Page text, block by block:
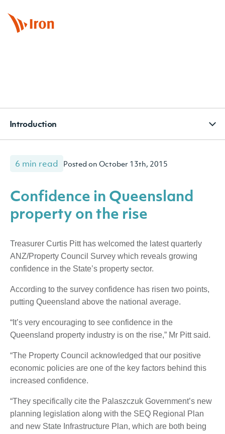
Introduction
6 min read Posted on October 13th, 2015
Confidence in Queensland
property on the rise
Treasurer Curtis Pitt has welcomed the latest quarterly
ANZ/Property Council Survey which reveals growing
confidence in the State’s property sector.
According to the survey confidence has risen two points,
putting Queensland above the national average.
“It’s very encouraging to see confidence in the
Queensland property industry is on the rise,” Mr Pitt said.
“The Property Council acknowledged that our positive
economic policies are one of the key factors behind this
increased confidence.
“They specifically cite the Palaszczuk Government’s new
planning legislation along with the SEQ Regional Plan
and new State Infrastructure Plan, which are both being